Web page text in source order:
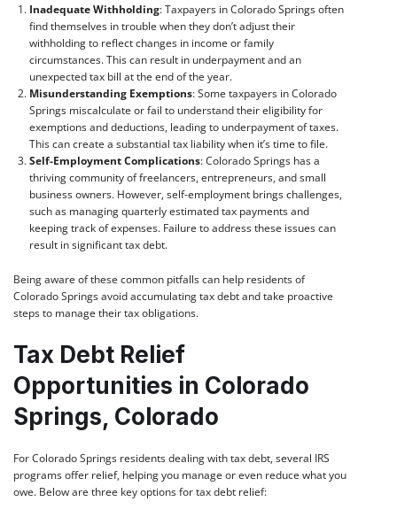
Inadequate Withholding: Taxpayers in Colorado Springs often
find themselves in trouble when they don’t adjust their
withholding to reflect changes in income or family
circumstances. This can result in underpayment and an
unexpected tax bill at the end of the year.
Misunderstanding Exemptions: Some taxpayers in Colorado
Springs miscalculate or fail to understand their eligibility for
exemptions and deductions, leading to underpayment of taxes.
This can create a substantial tax liability when it’s time to file.
Self-Employment Complications: Colorado Springs has a
thriving community of freelancers, entrepreneurs, and small
business owners. However, self-employment brings challenges,
such as managing quarterly estimated tax payments and
keeping track of expenses. Failure to address these issues can
result in significant tax debt.
Being aware of these common pitfalls can help residents of
Colorado Springs avoid accumulating tax debt and take proactive
steps to manage their tax obligations.
Tax Debt Relief
Opportunities in Colorado
Springs, Colorado
For Colorado Springs residents dealing with tax debt, several IRS
programs offer relief, helping you manage or even reduce what you
owe. Below are three key options for tax debt relief: